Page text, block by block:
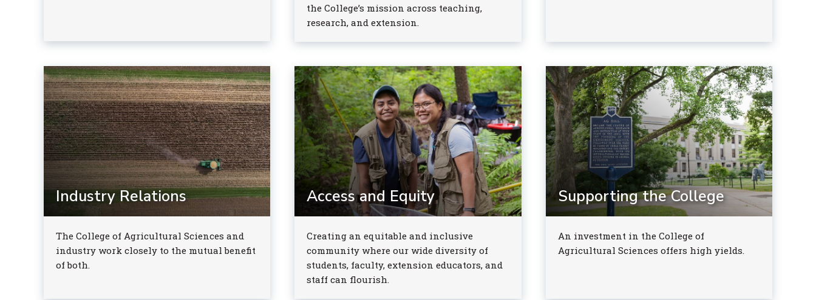
the College’s mission across teaching,
research, and extension.
Industry Relations
The College of Agricultural Sciences and
industry work closely to the mutual benefit
of both.
Access and Equity
Creating an equitable and inclusive
community where our wide diversity of
students, faculty, extension educators, and
staff can flourish.
Supporting the College
An investment in the College of
Agricultural Sciences offers high yields.